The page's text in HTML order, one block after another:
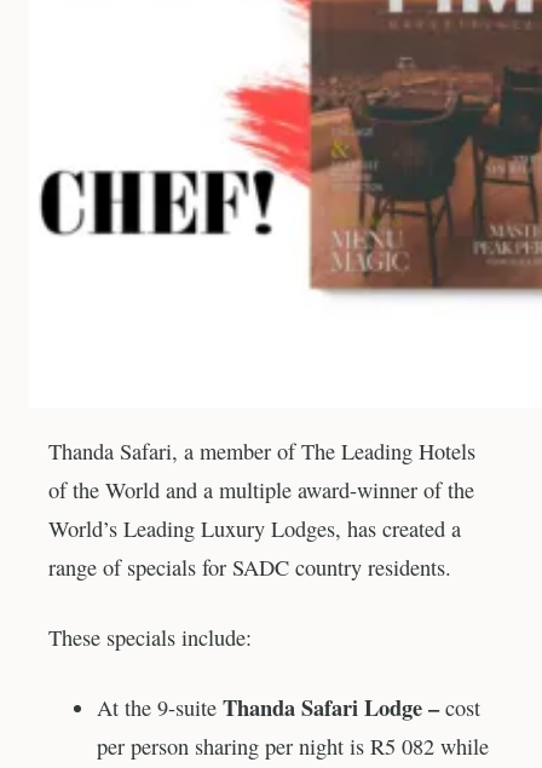
Thanda Safari, a member of The Leading Hotels
of the World and a multiple award-winner of the
World’s Leading Luxury Lodges, has created a
range of specials for SADC country residents.
These specials include:
At the 9-suite Thanda Safari Lodge –cost
per person sharing per night is R5 082 while